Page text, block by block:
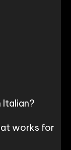
Italian?
works for